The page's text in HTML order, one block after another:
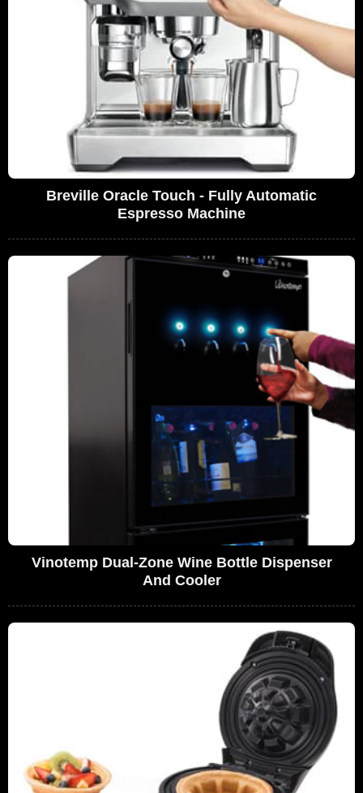
Breville Oracle Touch - Fully Automatic
Espresso Machine
Vinotemp Dual-Zone Wine Bottle Dispenser
And Cooler